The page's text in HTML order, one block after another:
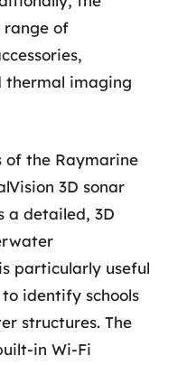
range of
thermal imaging
of the Raymarine
3D sonar
a detailed, 3D
particularly useful
identify schools
structures. The
in Wi-Fi